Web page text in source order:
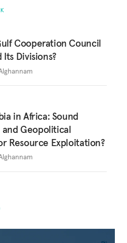
Cooperation Council
Its Divisions?
in Africa: Sound
and Geopolitical
Resource Exploitation?